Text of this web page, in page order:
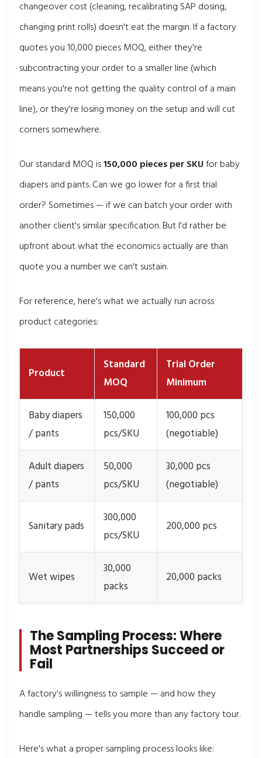
changeover cost (cleaning, recalibrating SAP dosing,
changing print rolls) doesn't eat the margin. If a factory
quotes you 10,000 pieces MOQ, either they're
subcontracting your order to a smaller line (which
means you're not getting the quality control of a main
line), or they're losing money on the setup and will cut
corners somewhere.
Our standard MOQ is150,000 pieces per SKUfor baby
diapers and pants. Can we go lower for a first trial
order? Sometimes — if we can batch your order with
another client's similar specification. But I'd rather be
upfront about what the economics actually are than
quote you a number we can't sustain.
For reference, here's what we actually run across
product categories:
Product
Standard
MOQ
Trial Order
Minimum
Baby diapers
/ pants
150,000
pcs/SKU
100,000 pcs
(negotiable)
Adult diapers
/ pants
50,000
pcs/SKU
30,000 pcs
(negotiable)
Sanitary pads
300,000
pcs/SKU
200,000 pcs
Wet wipes
30,000
packs
20,000 packs
The Sampling Process: Where
Most Partnerships Succeed or
Fail
A factory's willingness to sample — and how they
handle sampling — tells you more than any factory tour.
Here's what a proper sampling process looks like: